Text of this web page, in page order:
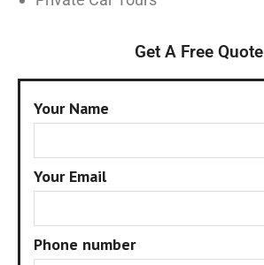
Get A Free Quote
Your Name
Your Email
Phone number